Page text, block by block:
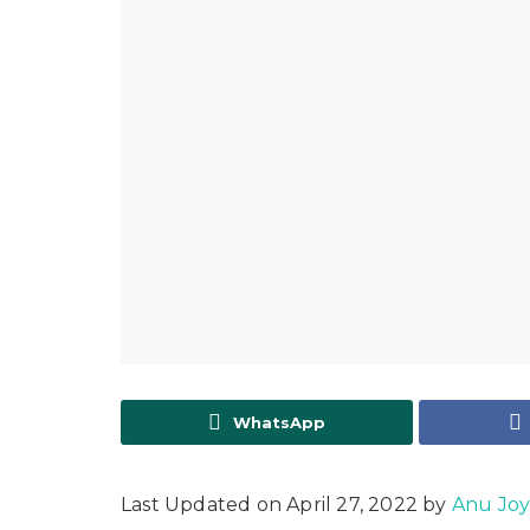
WhatsApp
Last Updated on April 27, 2022 by Anu Joy